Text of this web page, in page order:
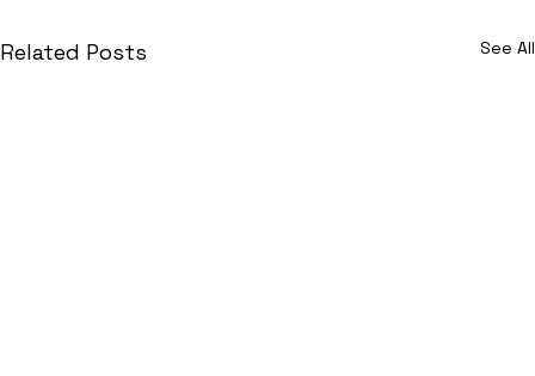
Related Posts See All